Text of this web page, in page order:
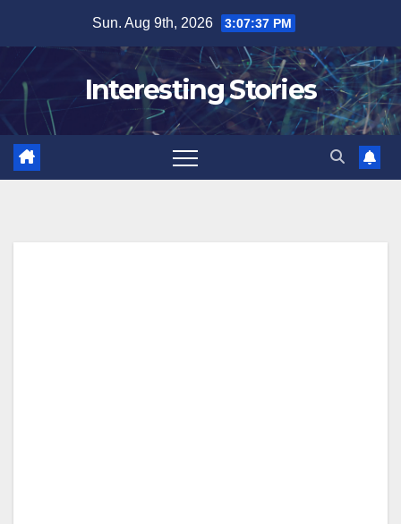
content
Sun. Aug 9th, 2026 3:07:38 PM
Interesting Stories